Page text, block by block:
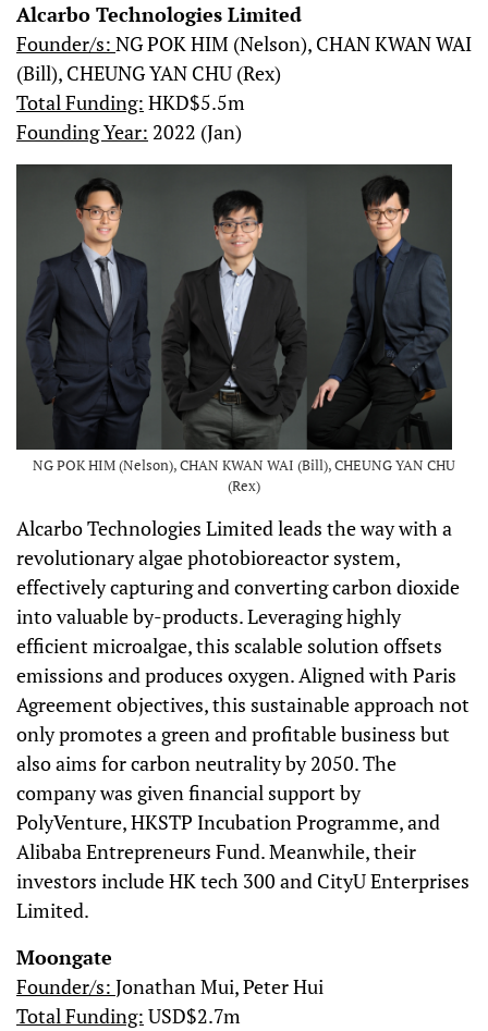
Alcarbo Technologies Limited
Founder/s: NG POK HIM (Nelson), CHAN KWAN WAI
(Bill), CHEUNG YAN CHU (Rex)
Total Funding: HKD$5.5m
Founding Year: 2022 (Jan)
NG POK HIM (Nelson), CHAN KWAN WAI (Bill), CHEUNG YAN CHU
(Rex)
Alcarbo Technologies Limited leads the way with a
revolutionary algae photobioreactor system,
effectively capturing and converting carbon dioxide
into valuable by-products. Leveraging highly
efficient microalgae, this scalable solution offsets
emissions and produces oxygen. Aligned with Paris
Agreement objectives, this sustainable approach not
only promotes a green and profitable business but
also aims for carbon neutrality by 2050. The
company was given financial support by
PolyVenture, HKSTP Incubation Programme, and
Alibaba Entrepreneurs Fund. Meanwhile, their
investors include HK tech 300 and CityU Enterprises
Limited.
Moongate
Founder/s: Jonathan Mui, Peter Hui
Total Funding: USD$2.7m